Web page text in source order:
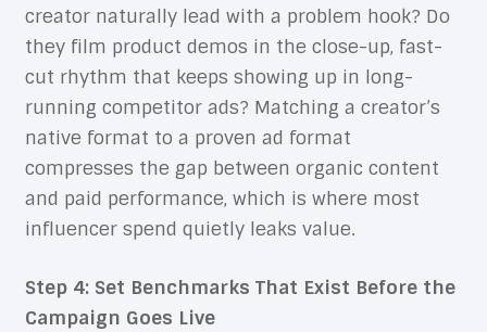
creator naturally lead with a problem hook? Do
they film product demos in the close-up, fast-
cut rhythm that keeps showing up in long-
running competitor ads? Matching a creator’s
native format to a proven ad format
compresses the gap between organic content
and paid performance, which is where most
influencer spend quietly leaks value.
Step 4: Set Benchmarks That Exist Before the
Campaign Goes Live